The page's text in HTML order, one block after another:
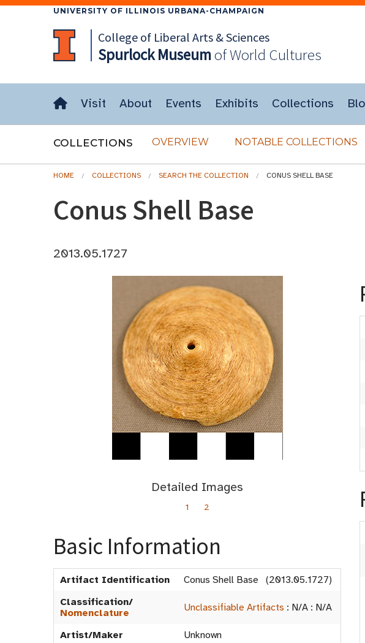
UNIVERSITY OF ILLINOIS URBANA-CHAMPAIGN
College of Liberal Arts & Sciences
SpurlockMuseumof World Cultures
Visit About Events Exhibits Collections
COLLECTIONS OVERVIEW NOTABLE COLLECTIONS
HOME COLLECTIONS SEARCH THE COLLECTION CONUS SHELL BASE
Conus Shell Base
2013.05.1727
Detailed Images
1 2
Basic Information
Artifact Identification
Conus Shell Base (2013.05.1727)
Classification/
Nomenclature
Unclassifiable Artifacts : N/A : N/A
Artist/Maker
Unknown